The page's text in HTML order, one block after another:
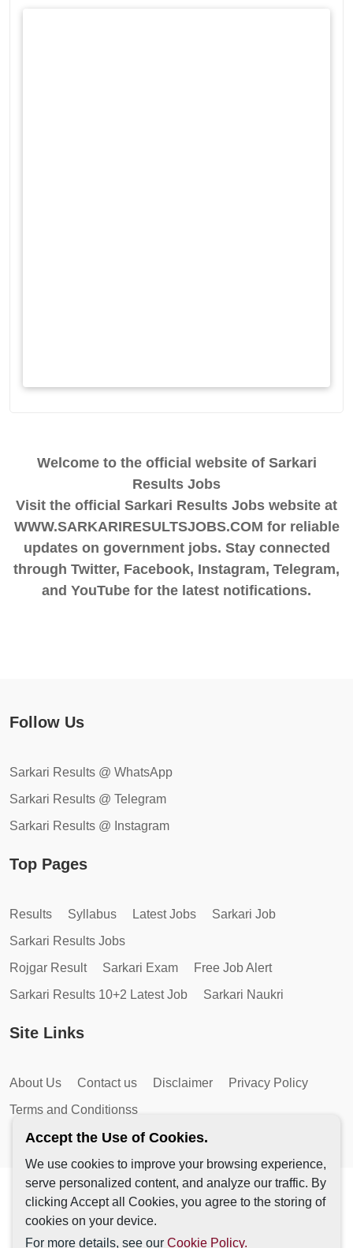
Welcome to the official website of Sarkari
Results Jobs
Visit the official Sarkari Results Jobs website at
WWW.SARKARIRESULTSJOBS.COM for reliable
updates on government jobs. Stay connected
through Twitter, Facebook, Instagram, Telegram,
and YouTube for the latest notifications.
Follow Us
Sarkari Results @ WhatsApp
Sarkari Results @ Telegram
Sarkari Results @ Instagram
Top Pages
Results Syllabus Latest Jobs
Sarkari Job
Sarkari Results Jobs
Rojgar Result
Sarkari Exam
Free Job Alert
Sarkari Results 10+2 Latest Job
Sarkari Naukri
Site Links
About Us Contact us Disclaimer
Privacy Policy
Terms and Conditionss
Copyright © 2026 by AutoMagic IT Solutions | All Rights
Reserved.
Accept the Use of Cookies.
We use cookies to improve your browsing experience,
serve personalized content, and analyze our traffic. By
clicking Accept all Cookies, you agree to the storing of
cookies on your device.
For more details, see our Cookie Policy.